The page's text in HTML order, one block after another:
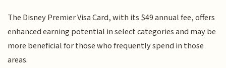
The Disney Premier Visa Card, with its $49 annual fee, offers
enhanced earning potential in select categories and may be
more beneficial for those who frequently spend in those
areas.